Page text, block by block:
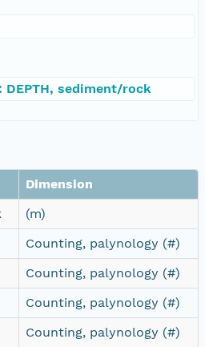
sediment/rock
Dimension
(m)
Counting, palynology (#)
Counting, palynology (#)
Counting, palynology (#)
Counting, palynology (#)